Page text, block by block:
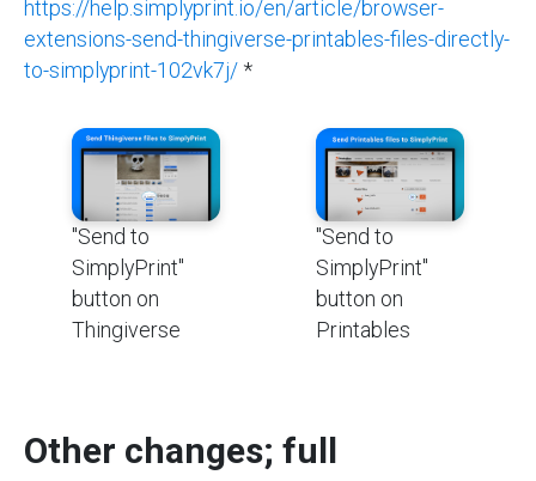
https://help.simplyprint.io/en/article/browser-
extensions-send-thingiverse-printables-files-directly-
to-simplyprint-102vk7j/ *
"Send to
SimplyPrint"
button on
Thingiverse
"Send to
SimplyPrint"
button on
Printables
Other changes; full